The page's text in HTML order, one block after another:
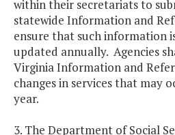
within their secretariats to
statewide Information and
ensure that such information
updated annually. Agencies
Virginia Information and
changes in services that may
year.
3. The Department of Social